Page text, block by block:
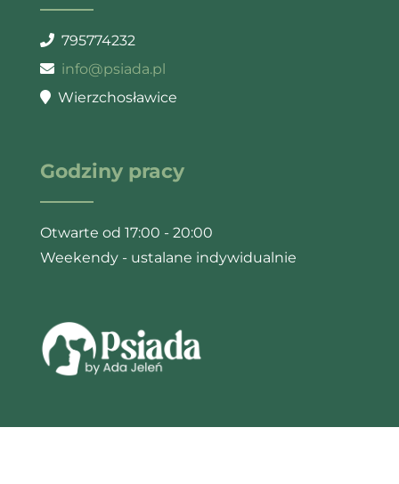
795774232
info@psiada.pl
Wierzchosławice
Godziny pracy
Otwarte od 17:00 - 20:00
Weekendy - ustalane indywidualnie